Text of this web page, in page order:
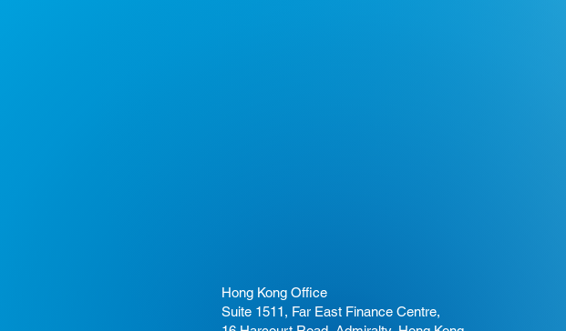
Hong Kong Office
Suite 1511, Far East Finance Centre,